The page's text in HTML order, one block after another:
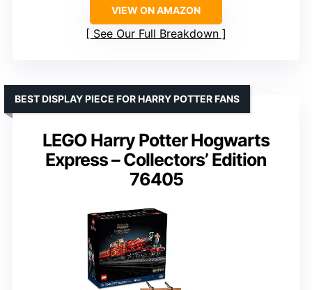
VIEW ON AMAZON
See Our Full Breakdown
LEGO Harry Potter Hogwarts
Express – Collectors’ Edition
76405
BEST DISPLAY PIECE FOR HARRY POTTER FANS